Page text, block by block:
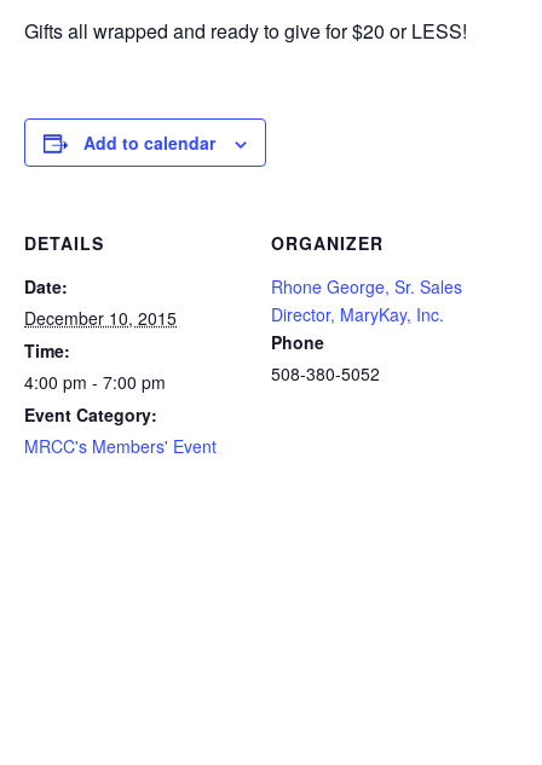
Gifts all wrapped and ready to give for $20 or LESS!
Add to calendar
DETAILS
Date:
December 10, 2015
Time:
4:00 pm - 7:00 pm
Event Category:
MRCC's Members' Event
ORGANIZER
Rhone George, Sr. Sales
Director, MaryKay, Inc.
Phone
508-380-5052